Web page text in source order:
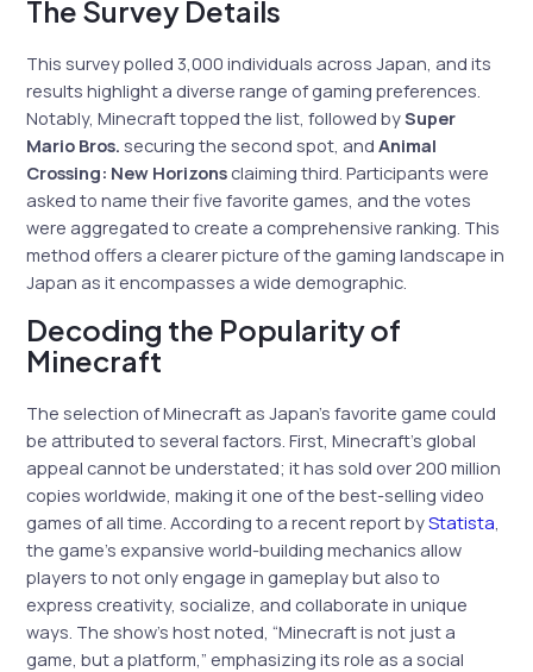
The Survey Details
This survey polled 3,000 individuals across Japan, and its
results highlight a diverse range of gaming preferences.
Notably, Minecraft topped the list, followed bySuper
Mario Bros. securing the second spot, andAnimal
Crossing: New Horizons claiming third. Participants were
asked to name their five favorite games, and the votes
were aggregated to create a comprehensive ranking. This
method offers a clearer picture of the gaming landscape in
Japan as it encompasses a wide demographic.
Decoding the Popularity of
Minecraft
The selection of Minecraft as Japan’s favorite game could
be attributed to several factors. First, Minecraft’s global
appeal cannot be understated; it has sold over 200 million
copies worldwide, making it one of the best-selling video
games of all time. According to a recent report byStatista
the game’s expansive world-building mechanics allow
players to not only engage in gameplay but also to
express creativity, socialize, and collaborate in unique
ways. The show’s host noted, “Minecraft is not just a
game, but a platform,” emphasizing its role as a social